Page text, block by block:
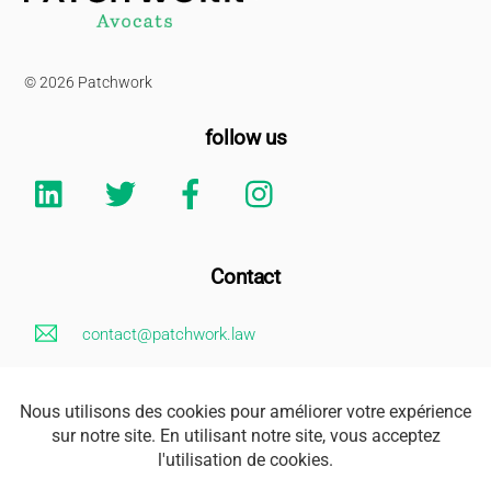
© 2026 Patchwork
follow us
Linkedin Twitter Facebook
Contact
contact@patchwork.law
Address